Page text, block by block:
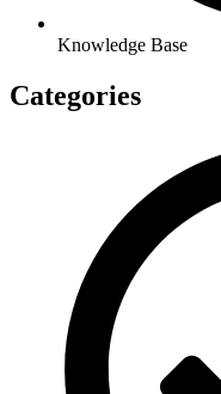
Knowledge Base
Categories